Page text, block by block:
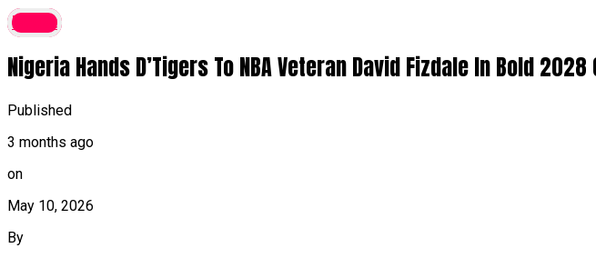
latest
Nigeria Hands D’Tigers To NBA Veteran David Fizdale In Bold
Published
3 months ago
on
May 10, 2026
By